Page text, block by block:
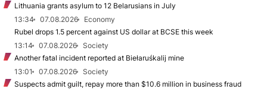
Lithuania grants asylum to 12 Belarusians in July
13:34
07.08.2026
Economy
Rubel drops 1.5 percent against US dollar at BCSE this week
13:14
07.08.2026
Society
Another fatal incident reported at Biełaruśkalij mine
13:01
07.08.2026
Society
Suspects admit guilt, repay more than $10.6 million in business fraud